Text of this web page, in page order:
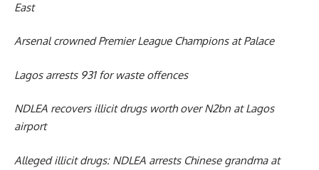
East
Arsenal crowned Premier League Champions at Palace
Lagos arrests 931 for waste offences
NDLEA recovers illicit drugs worth over N2bn at Lagos
airport
Alleged illicit drugs: NDLEA arrests Chinese grandma at